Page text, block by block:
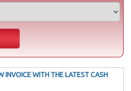
INVOICE WITH THE LATEST CASH